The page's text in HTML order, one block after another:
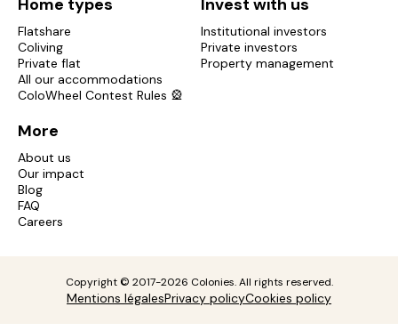
Home types
Flatshare
Coliving
Private flat
All our accommodations
ColoWheel Contest Rules 🎡
Invest with us
Institutional investors
Private investors
Property management
More
About us
Our impact
Blog
FAQ
Careers
Copyright © 2017-2026 Colonies. All rights reserved.
Mentions légalesPrivacy policyCookies policy